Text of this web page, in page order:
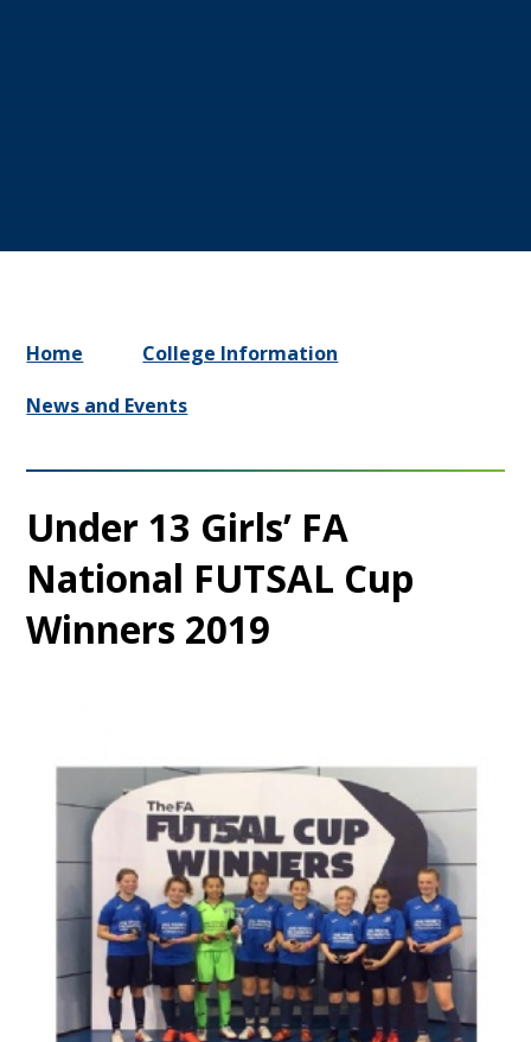
Home
College Information
News and Events
Under 13 Girls’ FA
National FUTSAL Cup
Winners 2019